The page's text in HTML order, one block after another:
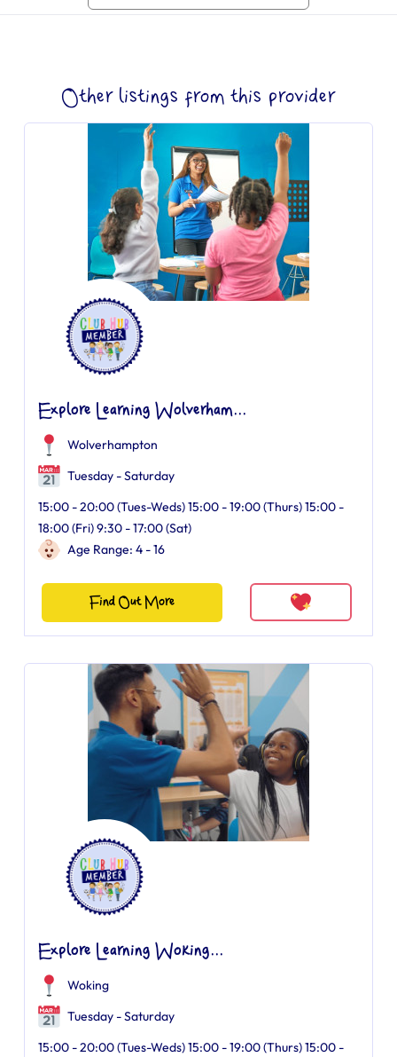
Other listings from this provider
Explore Learning Wolverham...
Wolverhampton
Tuesday - Saturday
15:00 - 20:00 (Tues-Weds) 15:00 - 19:00 (Thurs) 15:00 -
18:00 (Fri) 9:30 - 17:00 (Sat)
Age Range: 4 - 16
Find Out More
Explore Learning Woking...
Woking
Tuesday - Saturday
15:00 - 20:00 (Tues-Weds) 15:00 - 19:00 (Thurs) 15:00 -